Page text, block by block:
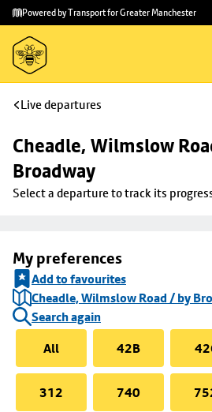
Skip to
main
content
Skip
to
footer
Powered by Transport for Greater Manchester
Live departures
Cheadle, Wilmslow
Broadway
Select a departure to track its
My preferences
Add to favourites
Cheadle, Wilmslow Road / by
Search again
All
42B
312 740